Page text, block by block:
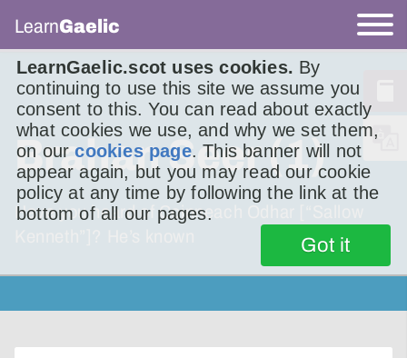
LearnGaelic.scot uses cookies. By
continuing to use this site we assume you
consent to this. You can read about exactly
what cookies we use, and why we set them,
on ourcookies page. This banner will not
appear again, but you may read our cookie
policy at any time by following the link at the
bottom of all our pages.
Got it
LearnGaelic
Brahan Seer (1)
Have you heard of Coinneach Odhar [“Sallow